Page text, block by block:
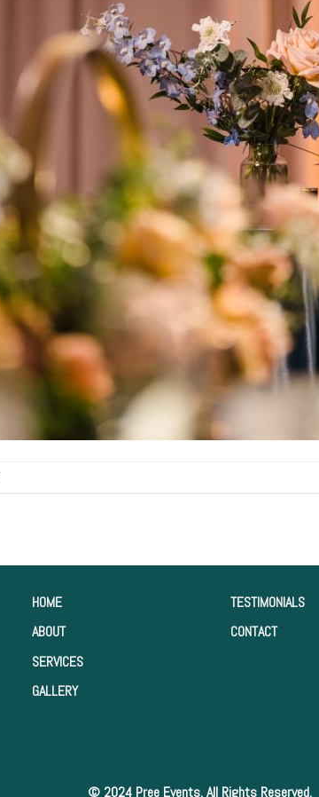
HOME
ABOUT
SERVICES
GALLERY
TESTIMONIALS
CONTACT
© 2024 Pree Events. All Rights Reserved.